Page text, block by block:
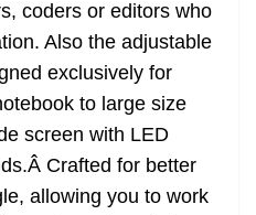
coders or editors who
Also the adjustable
exclusively for
to large size
screen with LED
Crafted for better
allowing you to work